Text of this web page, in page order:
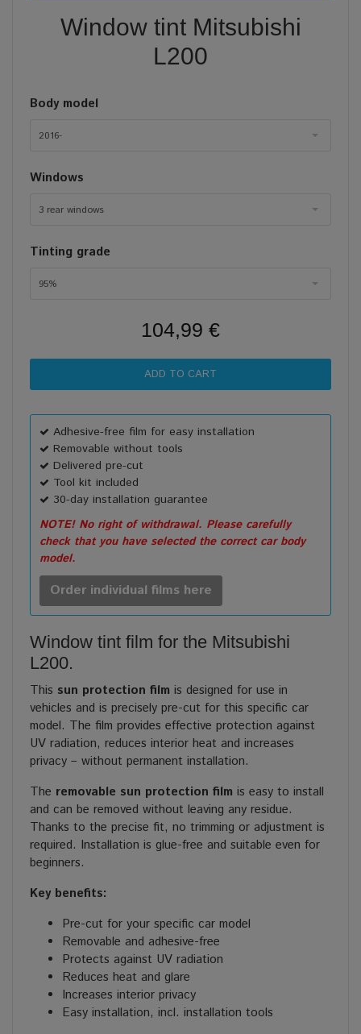
Window tint Mitsubishi
L200
Body model
2016-
Windows
3 rear windows
Tinting grade
95%
104,99 €
Adhesive-free film for easy installation
Removable without tools
Delivered pre-cut
Tool kit included
30-day installation guarantee
NOTE! No right of withdrawal. Please carefully
check that you have selected the correct car body
model.
Order individual films here
Window tint film for the Mitsubishi
L200.
This sun protection film is designed for use in
vehicles and is precisely pre-cut for this specific car
model. The film provides effective protection against
UV radiation, reduces interior heat and increases
privacy – without permanent installation.
The removable sun protection film is easy to install
and can be removed without leaving any residue.
Thanks to the precise fit, no trimming or adjustment is
required. Installation is glue-free and suitable even for
beginners.
Key benefits:
Pre-cut for your specific car model
Removable and adhesive-free
Protects against UV radiation
Reduces heat and glare
Increases interior privacy
Easy installation, incl. installation tools